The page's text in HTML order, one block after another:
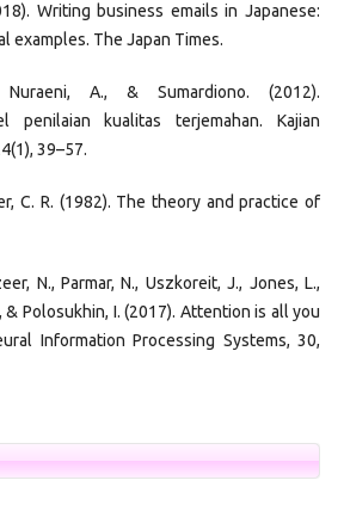
Writing business emails in Japanese:
examples. The Japan Times.
A., & Sumardiono. (2012).
penilaian kualitas terjemahan. Kajian
39–57.
C. R. (1982). The theory and practice of
N., Parmar, N., Uszkoreit, J., Jones, L.,
& Polosukhin, I. (2017). Attention is all you
Information Processing Systems, 30,